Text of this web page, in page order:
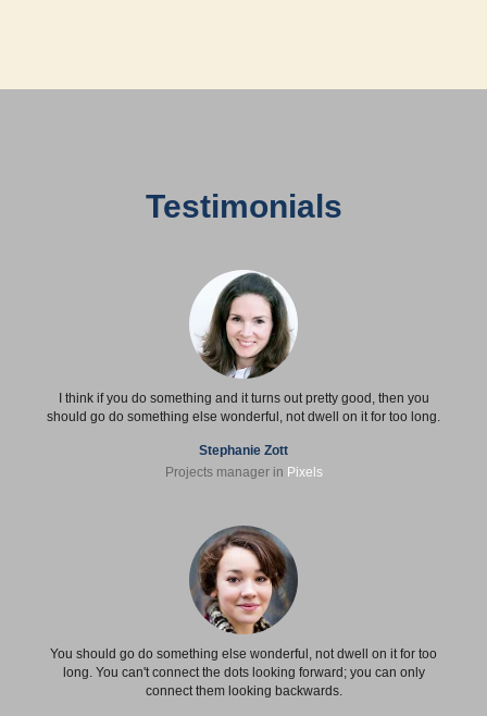
Testimonials
I think if you do something and it turns out pretty good, then you
should go do something else wonderful, not dwell on it for too long.
Stephanie Zott
Projects manager in Pixels
You should go do something else wonderful, not dwell on it for too
long. You can't connect the dots looking forward; you can only
connect them looking backwards.